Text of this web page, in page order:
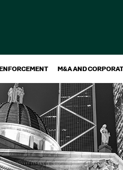
M&A AND